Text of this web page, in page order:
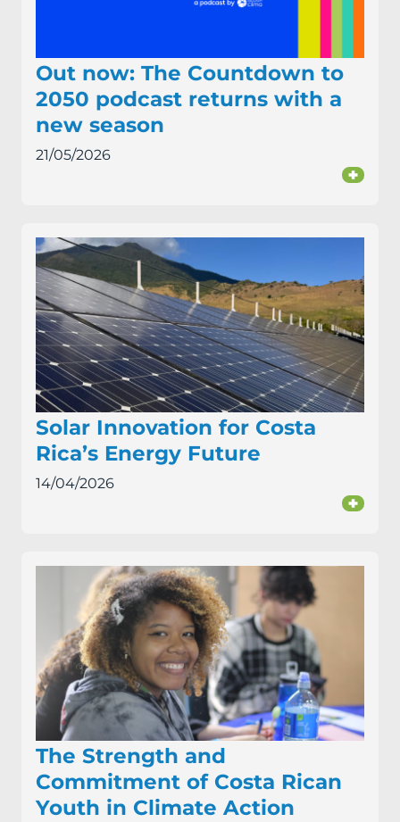
Out now: The Countdown to
2050 podcast returns with a
new season
21/05/2026
+
Solar Innovation for Costa
Rica’s Energy Future
14/04/2026
+
The Strength and
Commitment of Costa Rican
Youth in Climate Action